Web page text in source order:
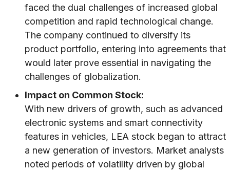
faced the dual challenges of increased global
competition and rapid technological change.
The company continued to diversify its
product portfolio, entering into agreements that
would later prove essential in navigating the
challenges of globalization.
Impact on Common Stock:
With new drivers of growth, such as advanced
electronic systems and smart connectivity
features in vehicles, LEA stock began to attract
a new generation of investors. Market analysts
noted periods of volatility driven by global